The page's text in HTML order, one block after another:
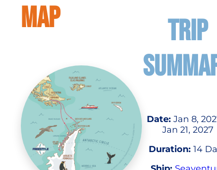
MAP
TRIP
Date: Jan 8,
Jan 21, 2027
Duration: 14